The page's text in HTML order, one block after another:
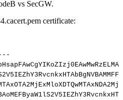
vs SecGW.
certificate: